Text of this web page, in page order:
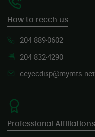
How to reach us
204 889-0602
204 832-4290
ceyecdisp@mymts.net
Professional Affiliations